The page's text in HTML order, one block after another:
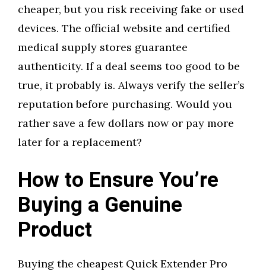
cheaper, but you risk receiving fake or used
devices. The official website and certified
medical supply stores guarantee
authenticity. If a deal seems too good to be
true, it probably is. Always verify the seller’s
reputation before purchasing. Would you
rather save a few dollars now or pay more
later for a replacement?
How to Ensure You’re
Buying a Genuine
Product
Buying the cheapest Quick Extender Pro